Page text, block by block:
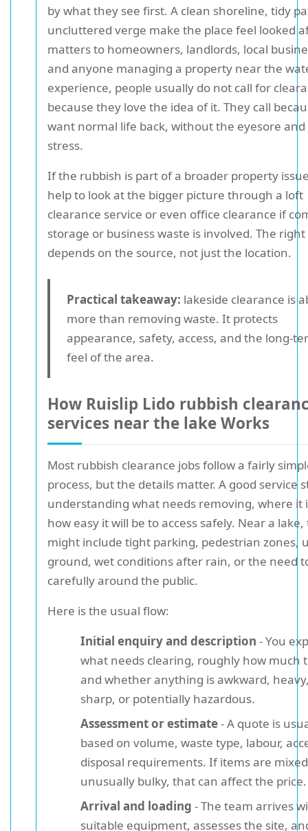
by what they see first. A clean shoreline, tidy
uncluttered verge make the place feel looked
matters to homeowners, landlords, local
and anyone managing a property near the
experience, people usually do not call for
because they love the idea of it. They call
want normal life back, without the eyesore
stress.
If the rubbish is part of a broader property
help to look at the bigger picture through a loft
clearance service or even office clearance if
storage or business waste is involved. The
depends on the source, not just the location.
Practical takeaway: lakeside clearance is
more than removing waste. It protects
appearance, safety, access, and the long-
feel of the area.
How Ruislip Lido rubbish
services near the lake Works
Most rubbish clearance jobs follow a fairly
process, but the details matter. A good service
understanding what needs removing, where it
how easy it will be to access safely. Near a
might include tight parking, pedestrian zones,
ground, wet conditions after rain, or the need
carefully around the public.
Here is the usual flow:
Initial enquiry and description - You
what needs clearing, roughly how much
and whether anything is awkward,
sharp, or potentially hazardous.
Assessment or estimate- A quote is
based on volume, waste type, labour,
disposal requirements. If items are
unusually bulky, that can affect the price.
Arrival and loading - The team arrives
suitable equipment, assesses the site,